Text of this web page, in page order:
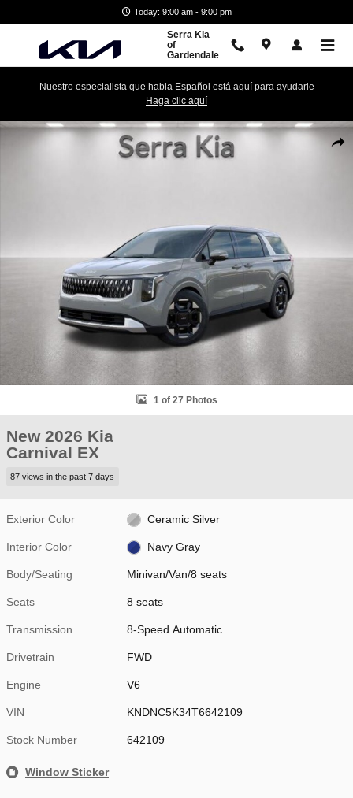
Today: 9:00 am - 9:00 pm
Serra Kia
of
Gardendale
Nuestro especialista que habla Español está aquí para ayudarle
Haga clic aquí
New 2026 Kia Carnival EX Minivan/Van Photo 1 of 27
1 of 27 Photos
New 2026 Kia
Carnival EX
87 views in the past 7 days
Exterior Color Ceramic Silver
Interior Color Navy Gray
Body/Seating Minivan/Van/8 seats
Seats 8 seats
Transmission 8-Speed Automatic
Drivetrain FWD
Engine V6
VIN KNDNC5K34T6642109
Stock Number 642109
Window Sticker